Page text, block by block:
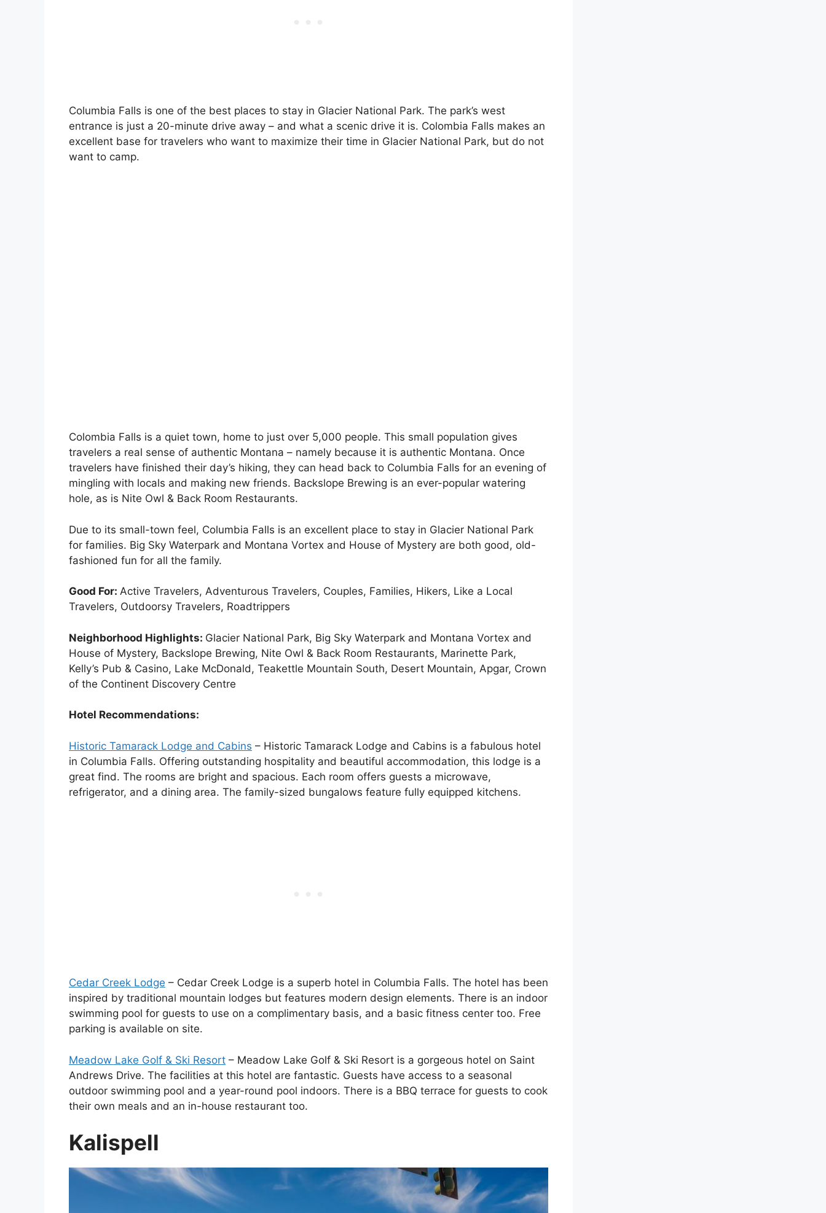
Columbia Falls is one of the best places to stay in Glacier National Park. The park’s west
entrance is just a 20-minute drive away – and what a scenic drive it is. Colombia Falls makes an
excellent base for travelers who want to maximize their time in Glacier National Park, but do not
want to camp.
Colombia Falls is a quiet town, home to just over 5,000 people. This small population gives
travelers a real sense of authentic Montana – namely because it is authentic Montana. Once
travelers have finished their day’s hiking, they can head back to Columbia Falls for an evening of
mingling with locals and making new friends. Backslope Brewing is an ever-popular watering
hole, as is Nite Owl & Back Room Restaurants.
Due to its small-town feel, Columbia Falls is an excellent place to stay in Glacier National Park
for families. Big Sky Waterpark and Montana Vortex and House of Mystery are both good, old-
fashioned fun for all the family.
Good For: Active Travelers, Adventurous Travelers, Couples, Families, Hikers, Like a Local
Travelers, Outdoorsy Travelers, Roadtrippers
Neighborhood Highlights: Glacier National Park, Big Sky Waterpark and Montana Vortex and
House of Mystery, Backslope Brewing, Nite Owl & Back Room Restaurants, Marinette Park,
Kelly’s Pub & Casino, Lake McDonald, Teakettle Mountain South, Desert Mountain, Apgar, Crown
of the Continent Discovery Centre
Hotel Recommendations:
Historic Tamarack Lodge and Cabins – Historic Tamarack Lodge and Cabins is a fabulous hotel
in Columbia Falls. Offering outstanding hospitality and beautiful accommodation, this lodge is a
great find. The rooms are bright and spacious. Each room offers guests a microwave,
refrigerator, and a dining area. The family-sized bungalows feature fully equipped kitchens.
Cedar Creek Lodge – Cedar Creek Lodge is a superb hotel in Columbia Falls. The hotel has been
inspired by traditional mountain lodges but features modern design elements. There is an indoor
swimming pool for guests to use on a complimentary basis, and a basic fitness center too. Free
parking is available on site.
Meadow Lake Golf & Ski Resort – Meadow Lake Golf & Ski Resort is a gorgeous hotel on Saint
Andrews Drive. The facilities at this hotel are fantastic. Guests have access to a seasonal
outdoor swimming pool and a year-round pool indoors. There is a BBQ terrace for guests to cook
their own meals and an in-house restaurant too.
Kalispell